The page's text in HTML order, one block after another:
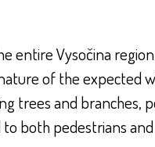
entire Vysočina
of the expected
trees and branches,
both pedestrians